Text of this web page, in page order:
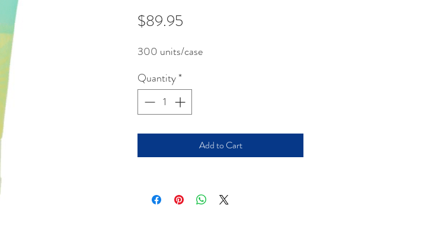
$89.95
300 units/case
Quantity*
Add to Cart